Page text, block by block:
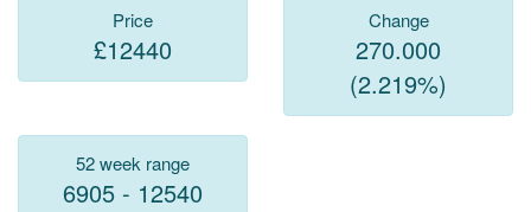
Price
£12440
Change
270.000
(2.219%)
52 week range
6905 - 12540